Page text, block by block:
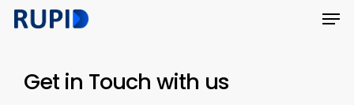
Skip
contentGet in Touch with us
Menu